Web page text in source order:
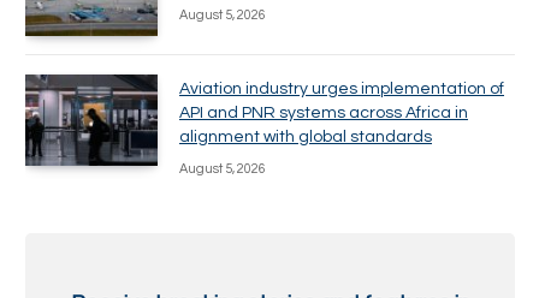
August 5, 2026
Aviation industry urges implementation of
API and PNR systems across Africa in
alignment with global standards
August 5, 2026